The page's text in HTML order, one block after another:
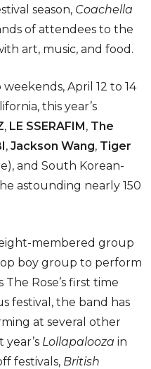
season, Coachella
of attendees to the
art, music, and food.
April 12 to 14
this year’s
, LE SSERAFIM, The
, Jackson Wang, Tiger
and South Korean-
astounding nearly 150
membered group
boy group to perform
Rose’s first time
festival, the band has
at several other
year’s Lollapalooza in
festivals, British